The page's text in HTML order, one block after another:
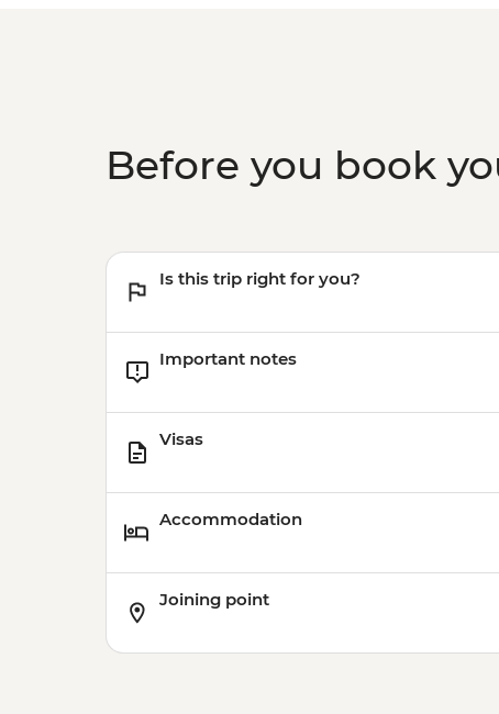
Before you book
Is this trip right for you?
Important notes
Visas
Accommodation
Joining point